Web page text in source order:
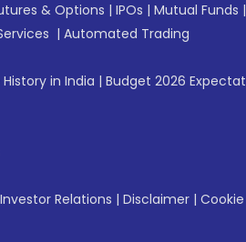
& Options | IPOs | Mutual Funds |
| Automated Trading
in India | Budget 2026
Investor Relations | Disclaimer |